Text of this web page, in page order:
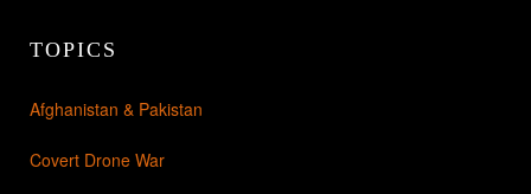
TOPICS
Afghanistan & Pakistan
Covert Drone War